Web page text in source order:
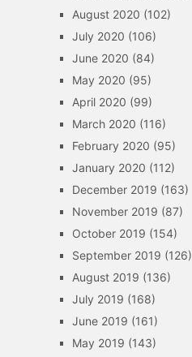
August 2020 (102)
July 2020 (106)
June 2020 (84)
May 2020 (95)
April 2020 (99)
March 2020 (116)
February 2020 (95)
January 2020 (112)
December 2019 (163)
November 2019 (87)
October 2019 (154)
September 2019 (126)
August 2019 (136)
July 2019 (168)
June 2019 (161)
May 2019 (143)